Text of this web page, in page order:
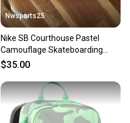
Nwsports25
Nike SB Courthouse Pastel
Camouflage Skateboarding
Backpack Bag Used
$35.00